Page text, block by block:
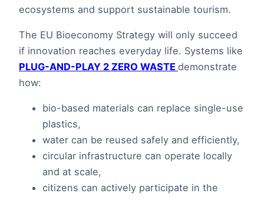
ecosystems and support sustainable tourism.
The EU Bioeconomy Strategy will only succeed
if innovation reaches everyday life. Systems like
PLUG-AND-PLAY 2 ZERO WASTE demonstrate
how:
bio-based materials can replace single-use
plastics,
water can be reused safely and efficiently,
circular infrastructure can operate locally
and at scale,
citizens can actively participate in the